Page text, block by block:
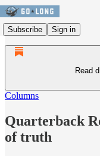
Subscribe Sign in
Read
Columns
Quarterback
of truth